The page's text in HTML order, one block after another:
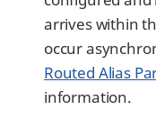
arrives within
occur
Routed Alias
information.